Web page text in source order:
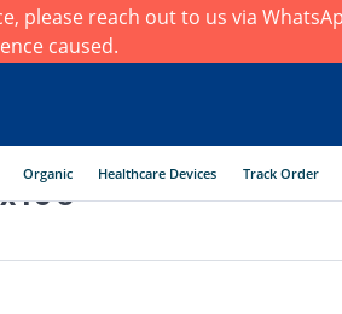
reach out to us via
caused.
Organic Healthcare Devices Track Order